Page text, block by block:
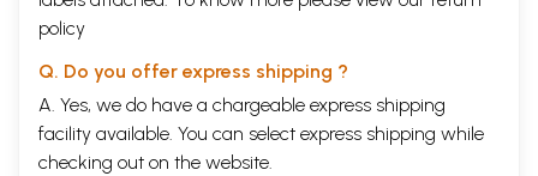
Dr. K.P.A. Menon M.A., LL.B., Ph.D. is an eminent
many important assignments in the goverment
including the post of Defence Secretary to the
Government of India. Epic poetry and dramas
policy
Q. Do you offer express shipping ?
A. Yes, we do have a chargeable express shipping
facility available. You can select express shipping while
checking out on the website.